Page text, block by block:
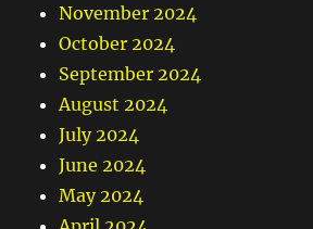
November 2024
October 2024
September 2024
August 2024
July 2024
June 2024
May 2024